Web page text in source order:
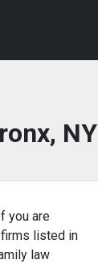
NY
you are
listed in
law